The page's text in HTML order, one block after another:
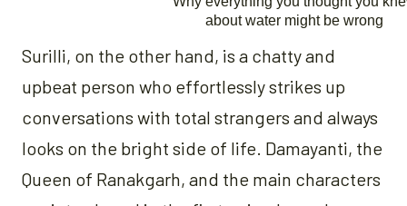
Surilli, on the other hand, is a chatty and
upbeat person who effortlessly strikes up
conversations with total strangers and always
looks on the bright side of life. Damayanti, the
Queen of Ranakgarh, and the main characters